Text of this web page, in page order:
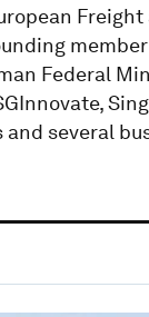
Federal
several